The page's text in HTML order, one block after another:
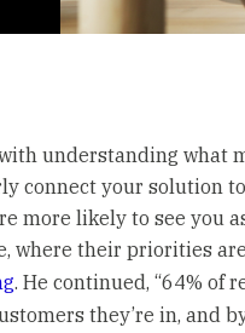
understanding what
connect your solution
more likely to see you
their priorities
. He continued, “64% of
they’re in, and